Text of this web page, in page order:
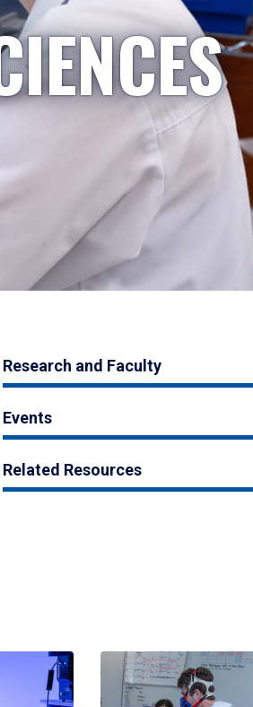
Research and Faculty
Events
Related Resources